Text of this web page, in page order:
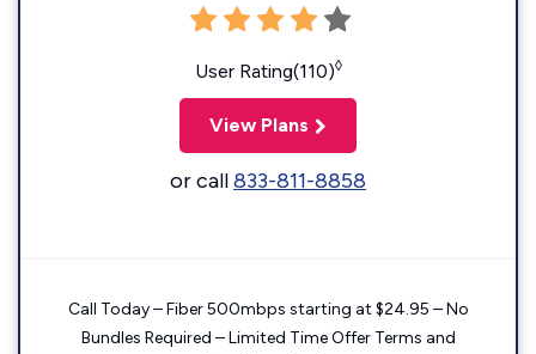
User Rating(110)◊
View Plans
or call833-811-8858
Call Today – Fiber 500mbps starting at $24.95 – No
Bundles Required – Limited Time Offer Terms and